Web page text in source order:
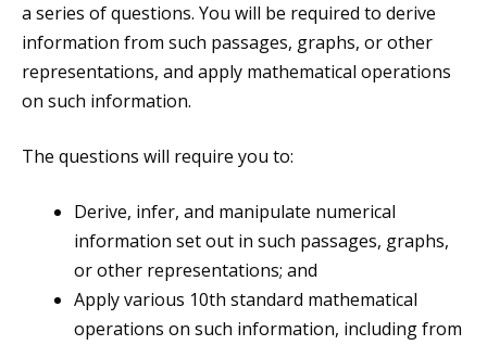
a series of questions. You will be required to derive
information from such passages, graphs, or other
representations, and apply mathematical operations
on such information.
The questions will require you to:
Derive, infer, and manipulate numerical
information set out in such passages, graphs,
or other representations; and
Apply various 10th standard mathematical
operations on such information, including from